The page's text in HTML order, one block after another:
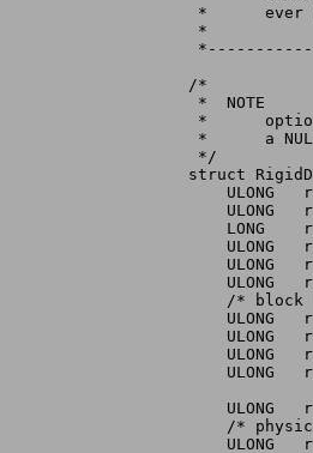
*	ever required.
*
/*
*  NOTE
*	optional block addresses below contain $ffffffff to indicate
*	a NULL address, as zero is a valid address
*/
struct
ULONG   rdb_ID;		/* 4
ULONG   rdb_SummedLongs;	/*
LONG    rdb_ChkSum;		/* block
ULONG   rdb_HostID;		/*
ULONG
ULONG   rdb_Flags;		/*
/* block
ULONG
ULONG
ULONG
ULONG   rdb_DriveInit;	/*
ULONG
/*
ULONG   rdb_Cylinders;	/